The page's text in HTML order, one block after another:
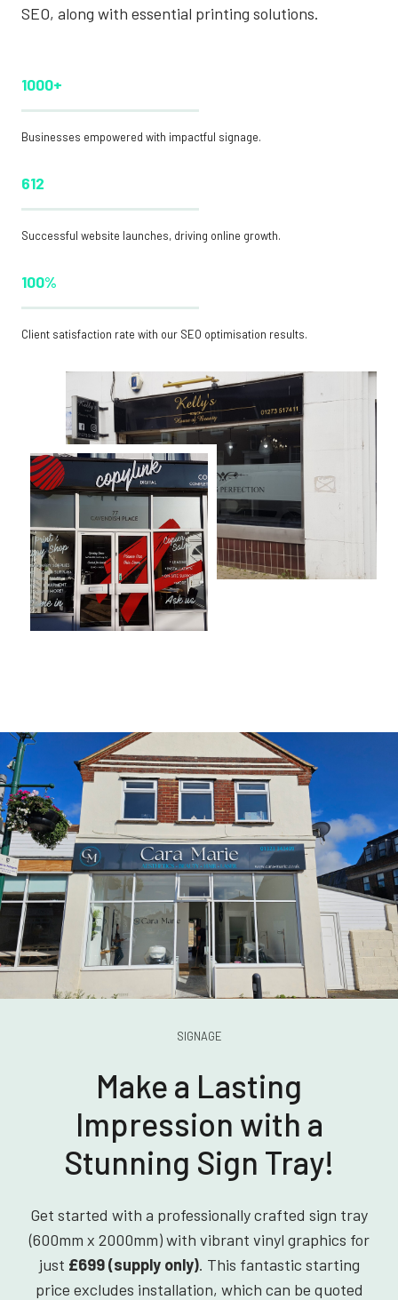
SEO, along with essential printing solutions.
1000+
Businesses empowered with impactful signage.
612
Successful website launches, driving online growth.
100%
Client satisfaction rate with our SEO optimisation results.
SIGNAGE
Make a Lasting
Impression with a
Stunning Sign Tray!
Get started with a professionally crafted sign tray
(600mm x 2000mm) with vibrant vinyl graphics for
just £699 (supply only). This fantastic starting
price excludes installation, which can be quoted